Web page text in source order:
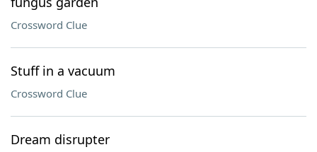
Crossword Clue
Stuff in a vacuum
Crossword Clue
Dream disrupter